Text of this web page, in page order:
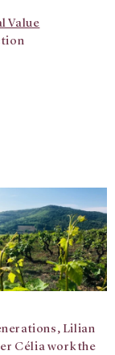
Value
Lilian
Célia work the